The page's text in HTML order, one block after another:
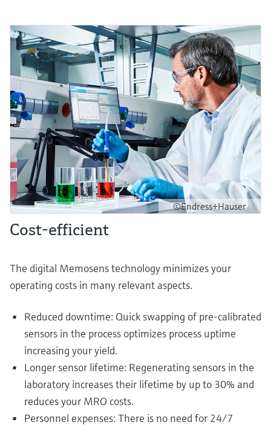
©Endress+Hauser
Cost-efficient
The digital Memosens technology minimizes your
operating costs in many relevant aspects.
Reduced downtime: Quick swapping of pre-calibrated
sensors in the process optimizes process uptime
increasing your yield.
Longer sensor lifetime: Regenerating sensors in the
laboratory increases their lifetime by up to 30% and
reduces your MRO costs.
Personnel expenses: There is no need for 24/7